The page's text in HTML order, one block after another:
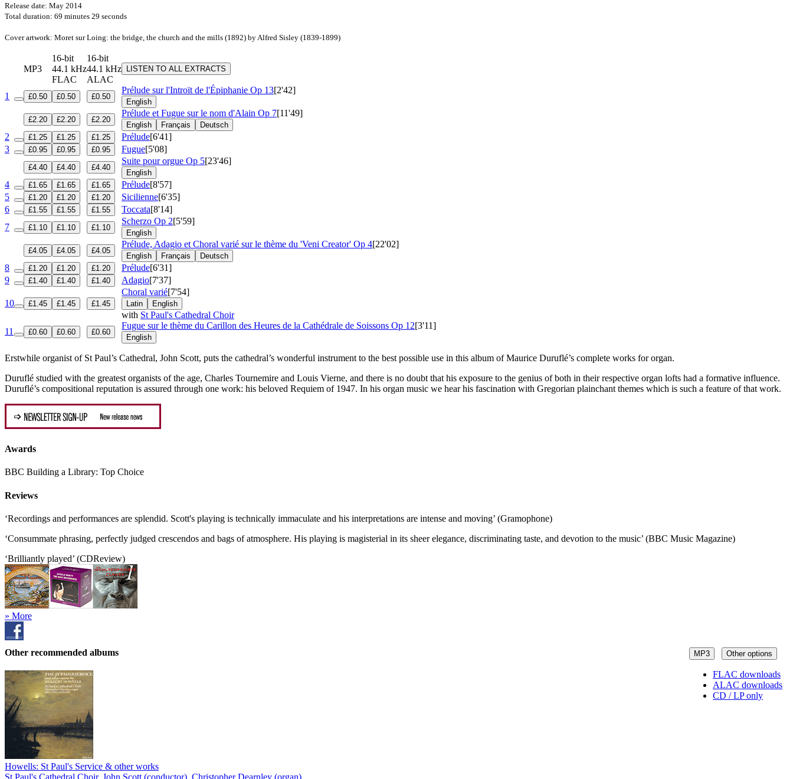
Release date: May 2014
Total duration: 69 minutes 29 seconds
Cover artwork: Moret sur Loing: the bridge, the church and the mills (1892) by Alfred Sisley (1839-1899)
MP3
16-bit
44.1 kHz
FLAC
16-bit
44.1 kHz
ALAC
LISTEN TO ALL EXTRACTS
1 £0.50 £0.50 £0.50
Prélude sur l'Introït de l'Épiphanie Op 13[2'42]
English
£2.20
£2.20 £2.20
Prélude et Fugue sur le nom d'Alain Op 7[11'49]
English Français Deutsch
2 £1.25 £1.25 £1.25 Prélude[6'41]
3
£0.95 £0.95 £0.95 Fugue[5'08]
£4.40 £4.40 £4.40
Suite pour orgue Op 5[23'46]
English
4 £1.65 £1.65 £1.65 Prélude[8'57]
5
£1.20 £1.20 £1.20 Sicilienne[6'35]
6
£1.55 £1.55 £1.55 Toccata[8'14]
7
£1.10 £1.10 £1.10
Scherzo Op 2[5'59]
English
£4.05
£4.05 £4.05
Prélude, Adagio et Choral varié sur le thème du 'Veni Creator' Op 4[22'02]
English Français Deutsch
8 £1.20 £1.20 £1.20 Prélude[6'31]
9
£1.40 £1.40 £1.40 Adagio[7'37]
10 £1.45 £1.45 £1.45
Choral varié[7'54]
Latin English
with St Paul's Cathedral Choir
11
£0.60 £0.60 £0.60
Fugue sur le thème du Carillon des Heures de la Cathédrale de Soissons Op 12[3'11]
English
Erstwhile organist of St Paul’s Cathedral, John Scott, puts the cathedral’s wonderful instrument to the best possible use in this album of Maurice Duruflé’s complete works for organ.
Duruflé studied with the greatest organists of the age, Charles Tournemire and Louis Vierne, and there is no doubt that his exposure to the genius of both in their respective organ lofts had a formative influence.
Duruflé’s compositional reputation is assured through one work: his beloved Requiem of 1947. In his organ music we hear his fascination with Gregorian plainchant themes which is such a feature of that work.
Awards
BBC Building a Library: Top Choice
Reviews
‘Recordings and performances are splendid. Scott's playing is technically immaculate and his interpretations are intense and moving’ (Gramophone)
‘Consummate phrasing, perfectly judged crescendos and bags of atmosphere. His playing is magisterial in its sheer elegance, discriminating taste, and devotion to the music’ (BBC Music Magazine)
‘Brilliantly played’ (CDReview)
» More
MP3 Other options
FLAC downloads
ALAC downloads
CD / LP only
Other recommended albums
Howells: St Paul's Service & other works